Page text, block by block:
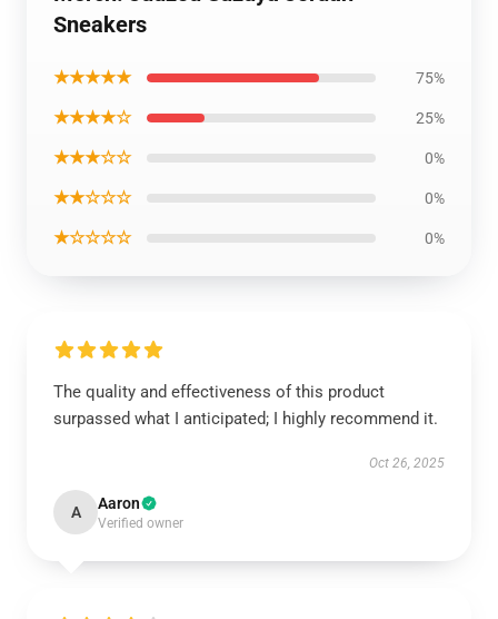
Sneakers
★★★★★ 75%
★★★★☆ 25%
★★★☆☆ 0%
★★☆☆☆ 0%
★☆☆☆☆ 0%
The quality and effectiveness of this product
surpassed what I anticipated; I highly recommend it.
Oct 26, 2025
A Aaron
Verified owner